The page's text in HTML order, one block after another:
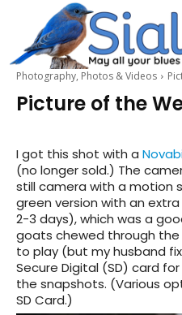
Photography, Photos & Videos
Picture of the
I got this shot with a
(no longer sold.) The
still camera with a motion
green version with an
2-3 days), which was a
goats chewed through
to play (but my husband
Secure Digital (SD) card
the snapshots. (Various
SD Card.)